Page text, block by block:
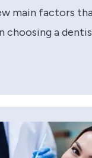
main factors
choosing a